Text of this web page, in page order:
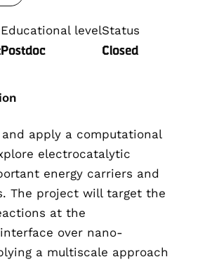
Educational level
Postdoc
Status
Closed
apply a computational
electrocatalytic
energy carriers and
The project will target the
at the
over nano-
a multiscale approach